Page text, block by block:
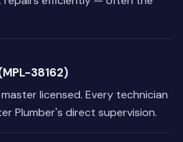
38162)
licensed. Every technician
Plumber's direct supervision.